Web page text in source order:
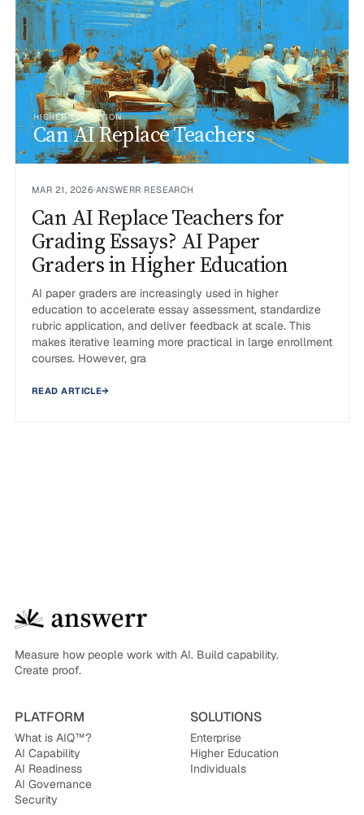
HIGHER EDUCATION
Can AI Replace Teachers
MAR 21, 2026·ANSWERR RESEARCH
Can AI Replace Teachers for
Grading Essays? AI Paper
Graders in Higher Education
AI paper graders are increasingly used in higher
education to accelerate essay assessment, standardize
rubric application, and deliver feedback at scale. This
makes iterative learning more practical in large enrollment
courses. However, gra
READ ARTICLE→
Measure how people work with AI. Build capability.
Create proof.
PLATFORM
What is AIQ™?
AI Capability
AI Readiness
AI Governance
Security
SOLUTIONS
Enterprise
Higher Education
Individuals